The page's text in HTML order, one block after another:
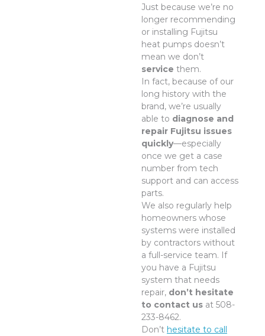
Just because we’re no
longer recommending
or installing Fujitsu
heat pumps doesn’t
mean we don’t
service them.
In fact, because of our
long history with the
brand, we’re usually
able to diagnose and
repair Fujitsu issues
quickly—especially
once we get a case
number from tech
support and can access
parts.
We also regularly help
homeowners whose
systems were installed
by contractors without
a full-service team. If
you have a Fujitsu
system that needs
repair, don’t hesitate
to contact us at 508-
233-8462.
Don’t hesitate to call